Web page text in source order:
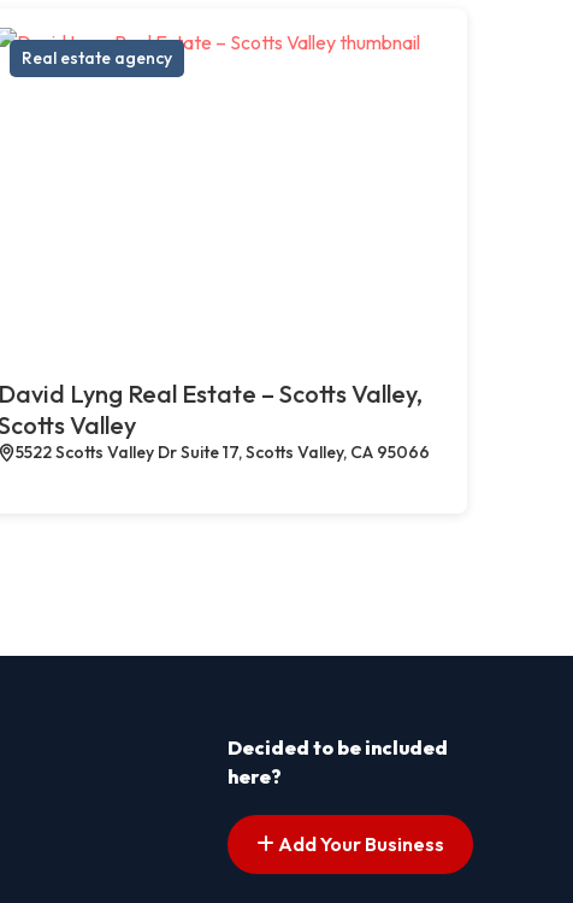
Real estate agency
David Lyng Real Estate – Scotts Valley,
Valley
5522 Scotts Valley Dr Suite 17, Scotts Valley, CA 95066
Decided to be included
here?
Add Your Business